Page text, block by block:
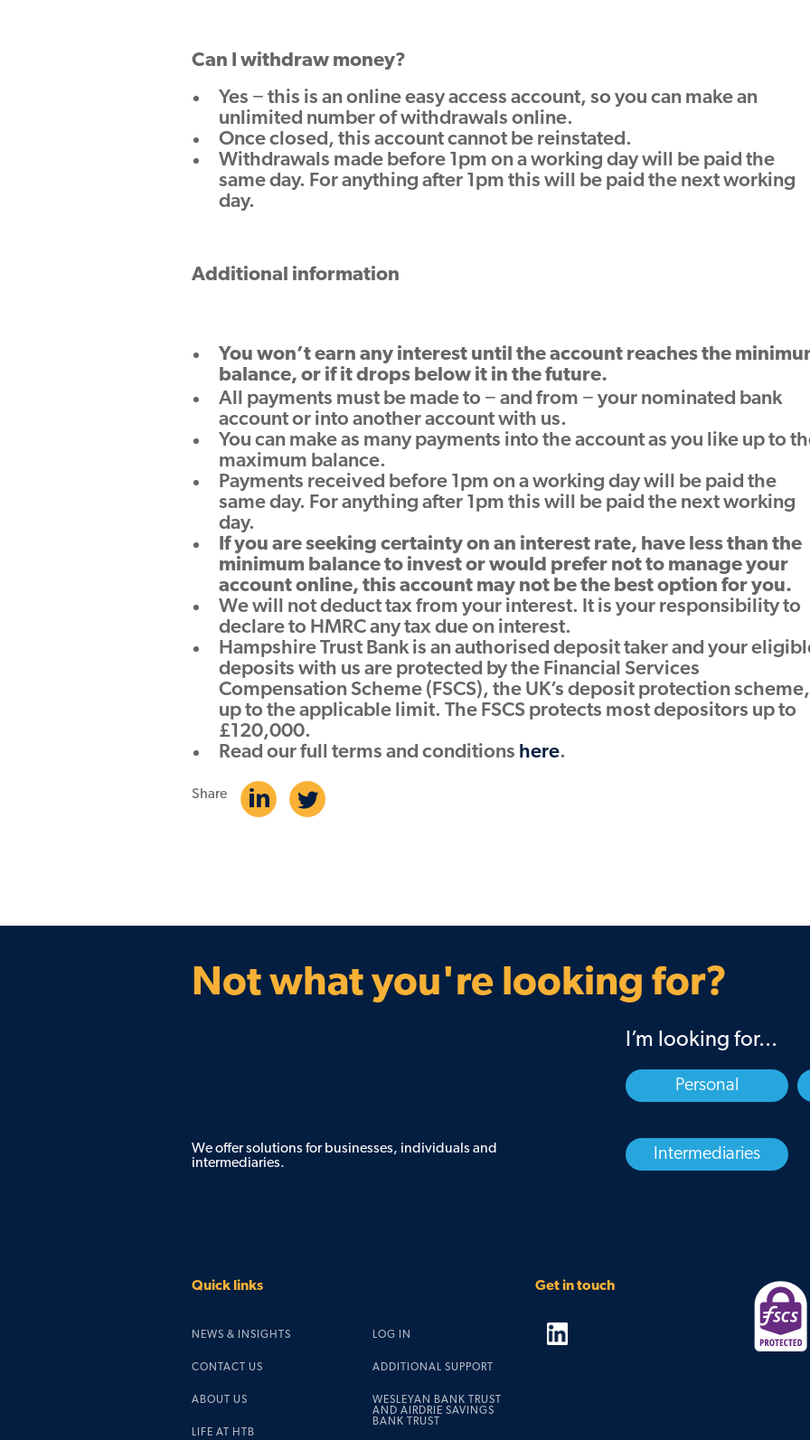
Can I withdraw money?
Yes − this is an online easy access account, so you can make an
unlimited number of withdrawals online.
Once closed, this account cannot be reinstated.
Withdrawals made before 1pm on a working day will be paid the
same day. For anything after 1pm this will be paid the next working
day.
Additional information
You won’t earn any interest until the account reaches the
balance, or if it drops below it in the future.
All payments must be made to − and from − your nominated bank
account or into another account with us.
You can make as many payments into the account as you like up to
maximum balance.
Payments received before 1pm on a working day will be paid the
same day. For anything after 1pm this will be paid the next working
day.
If you are seeking certainty on an interest rate, have less than the
minimum balance to invest or would prefer not to manage your
account online, this account may not be the best option for you.
We will not deduct tax from your interest. It is your responsibility to
declare to HMRC any tax due on interest.
Hampshire Trust Bank is an authorised deposit taker and your
deposits with us are protected by the Financial Services
Compensation Scheme (FSCS), the UK’s deposit protection scheme,
up to the applicable limit. The FSCS protects most depositors up to
£120,000.
Read our full terms and conditions here.
Share
Not what you're looking for?
We offer solutions for businesses, individuals and
intermediaries.
I’m looking for...
Personal
Intermediaries
Quick links
NEWS & INSIGHTS
CONTACT US
ABOUT US
LIFE AT HTB
LOG IN
ADDITIONAL SUPPORT
WESLEYAN BANK TRUST
AND AIRDRIE SAVINGS
BANK TRUST
Get in touch